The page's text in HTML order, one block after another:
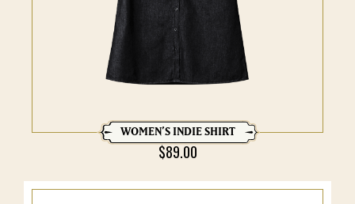
WOMEN’S INDIE SHIRT
$89.00